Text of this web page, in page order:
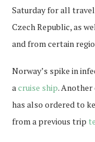
Saturday for all
Czech Republic, as
and from certain
Norway’s spike in
acruise ship. Another
has also ordered to
from a previous trip